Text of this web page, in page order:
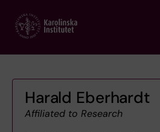
main
Harald Eberhardt
Affiliated to Research